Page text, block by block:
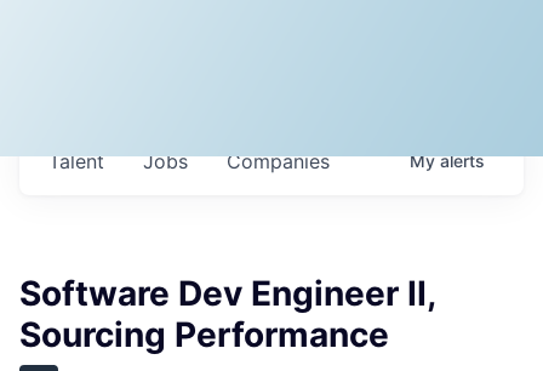
Jobs Companies
Talent Myalerts
Software Dev Engineer II,
Sourcing Performance